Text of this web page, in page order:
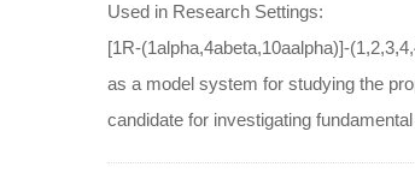
Used in Research Settings:
[1R-(1alpha,4abeta,10aalpha)]-
as a model system for studying the
candidate for investigating